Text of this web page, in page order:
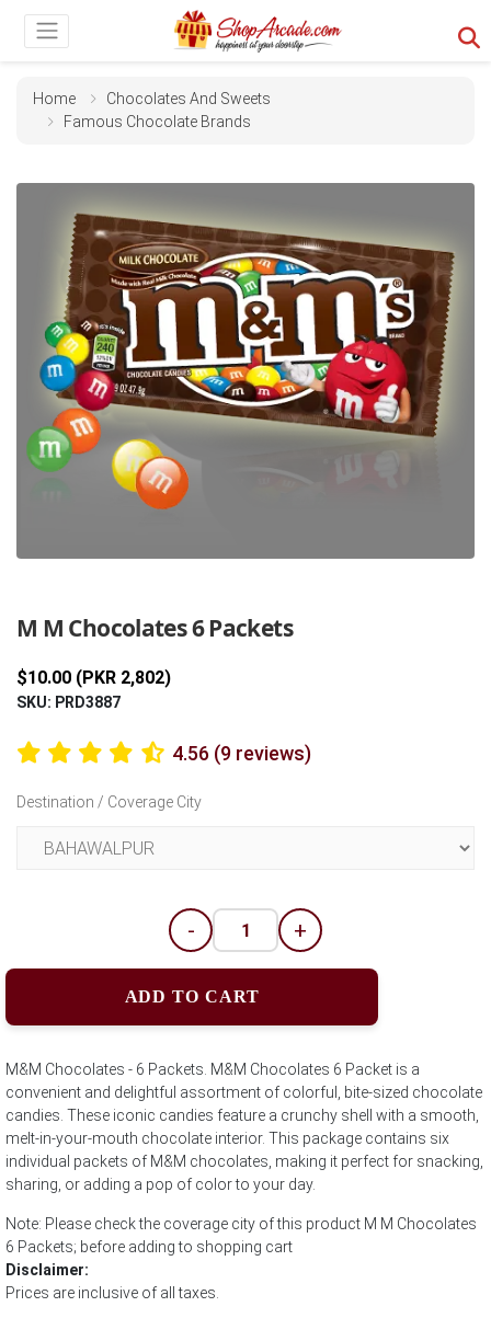
Home
Chocolates And Sweets
Famous Chocolate Brands
M M Chocolates 6 Packets
$10.00 (PKR 2,802)
SKU: PRD3887
4.56 (9 reviews)
Destination / Coverage City
- +
ADD TO CART
M&M Chocolates - 6 Packets. M&M Chocolates 6 Packet is a
convenient and delightful assortment of colorful, bite-sized chocolate
candies. These iconic candies feature a crunchy shell with a smooth,
melt-in-your-mouth chocolate interior. This package contains six
individual packets of M&M chocolates, making it perfect for snacking,
sharing, or adding a pop of color to your day.
Note: Please check the coverage city of this product M M Chocolates
6 Packets; before adding to shopping cart
Disclaimer:
Prices are inclusive of all taxes.